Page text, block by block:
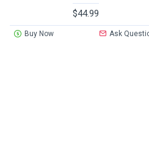
$44.99
Buy Now Ask